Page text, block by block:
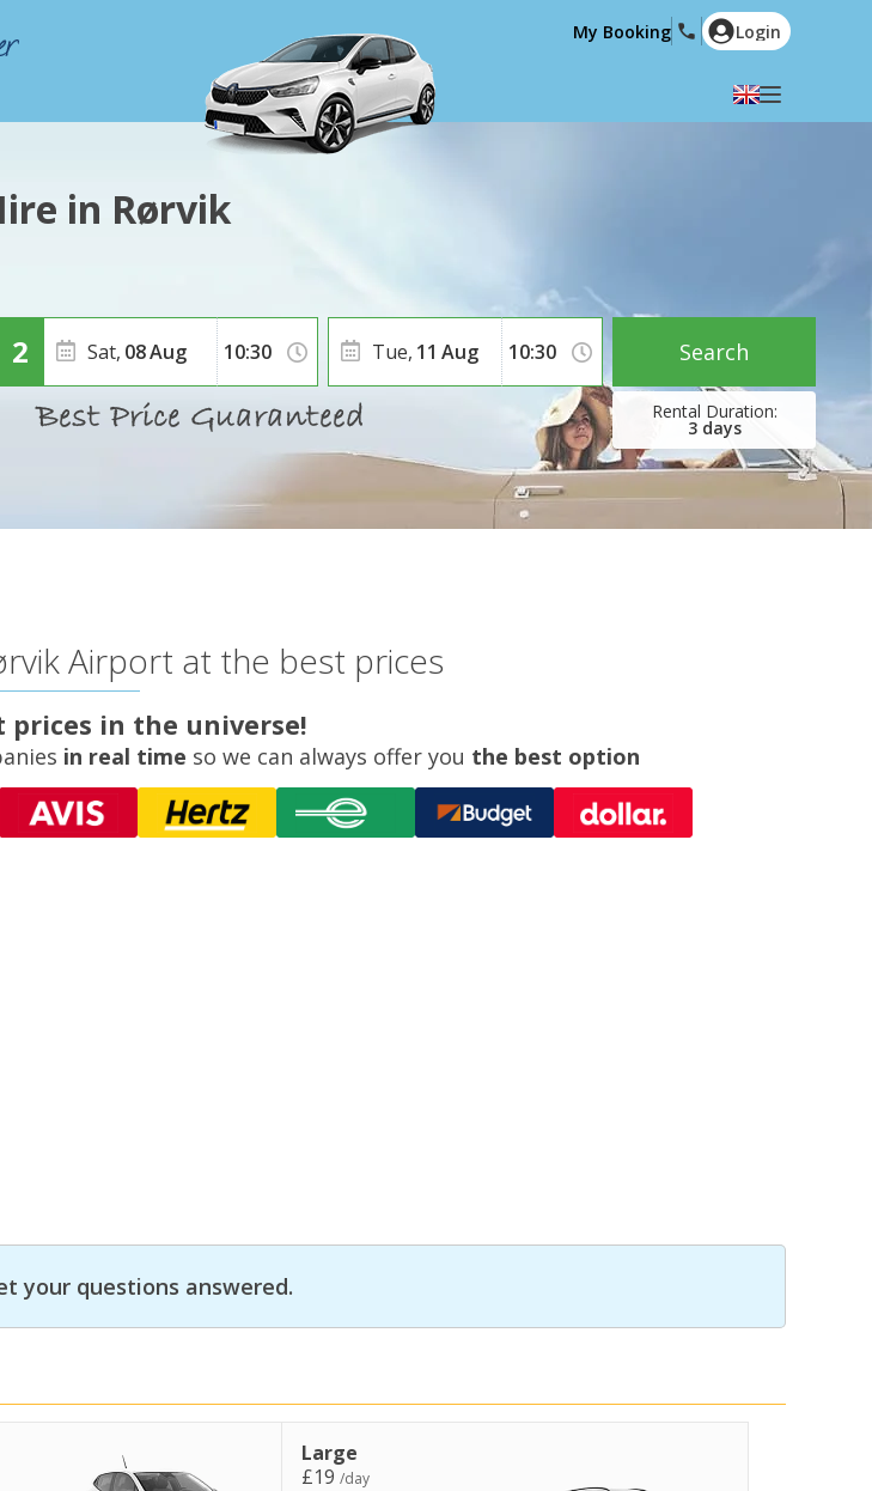
English (US)
Polski
Română
Ελληνικά
Hrvatski
العربية
My Booking Login
in Rørvik
Sat, 08Aug
3 days
Tue, 11 Aug Search
Airport at the best prices
prices in the universe!
in real time so we can always offer you the best option
your questions answered.
Large
£19 /day